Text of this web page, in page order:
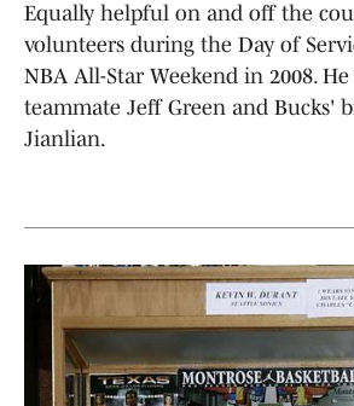
Equally helpful on and off the
volunteers during the Day of
NBA All-Star Weekend in 2008.
teammate Jeff Green and Bucks'
Jianlian.